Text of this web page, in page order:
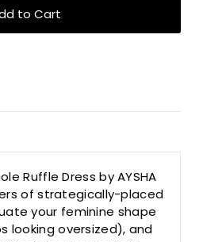
Ruffle Dress by AYSHA
of strategically-placed
your feminine shape
looking oversized), and